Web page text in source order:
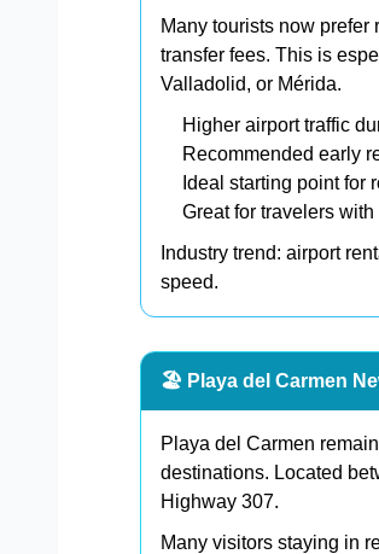
Many tourists now
transfer fees. This is
Valladolid, or Mérida.
Higher airport traffic
Recommended early
Ideal starting point for
Great for travelers
Industry trend: airport
speed.
🏖️ Playa del Carmen
Playa del Carmen
destinations. Located
Highway 307.
Many visitors staying in